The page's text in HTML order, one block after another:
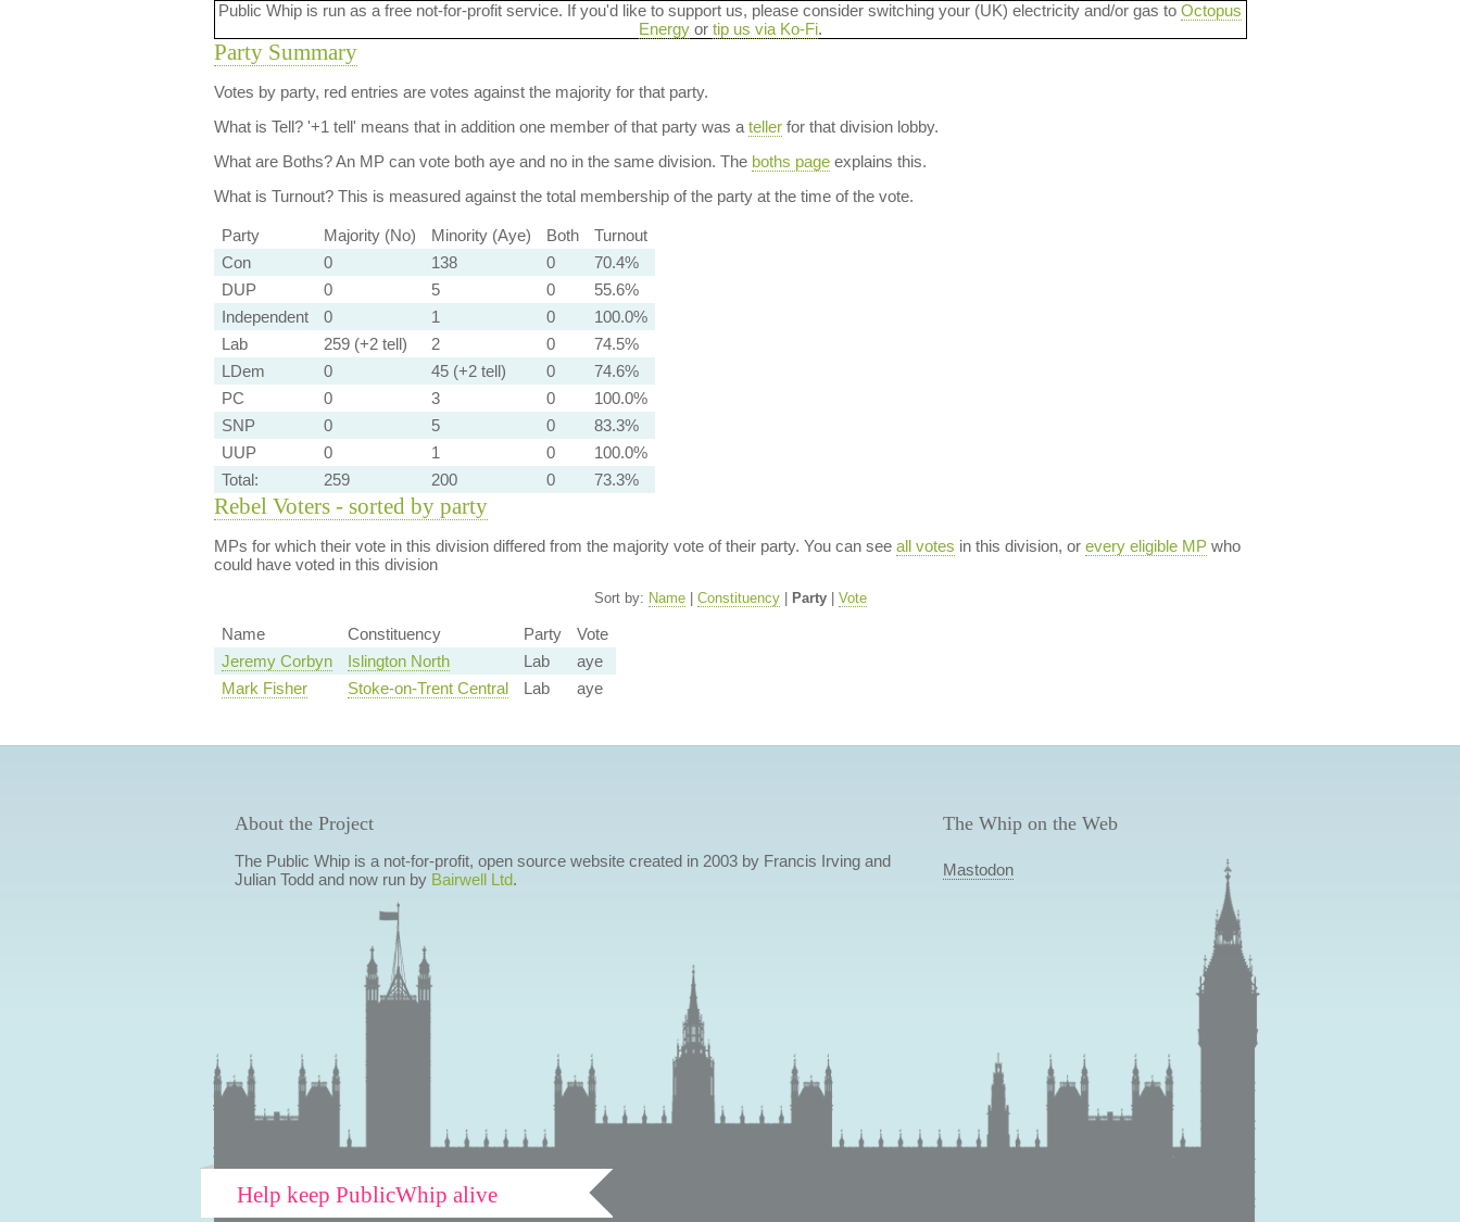
Public Whip is run as a free not-for-profit service. If you'd like to support us, please consider switching your (UK) electricity and/or gas to Octopus
Energyor tip us via Ko-Fi.
Party Summary
Votes by party, red entries are votes against the majority for that party.
What is Tell?'+1 tell' means that in addition one member of that party was a tellerfor that division lobby.
What are Boths?An MP can vote both aye and no in the same division. The boths pageexplains this.
What is Turnout?This is measured against the total membership of the party at the time of the vote.
Party Majority (No) Minority (Aye) Both
Turnout
Con
0 138 0
70.4%
DUP
0 5 0
55.6%
Independent
0 1 0
100.0%
Lab
259 (+2 tell) 2 0
74.5%
LDem
0 45 (+2 tell) 0
74.6%
PC
0 3 0
100.0%
SNP
0 5 0
83.3%
UUP
0 1 0
100.0%
Total:
259 200 0 73.3%
Rebel Voters - sorted by party
MPs for which their vote in this division differed from the majority vote of their party. You can see all votes in this division, or every eligible MPwho
could have voted in this division
Sort by: Name| Constituency| Party| Vote
Name Constituency Party
Vote
Jeremy Corbyn
Islington North Lab
aye
Mark Fisher
Stoke-on-Trent Central Lab aye
About the Project
The Public Whip is a not-for-profit, open source website created in 2003 by Francis Irving and
Julian Todd and now run by Bairwell Ltd.
The Whip on the Web
Mastodon
Help keep PublicWhip alive